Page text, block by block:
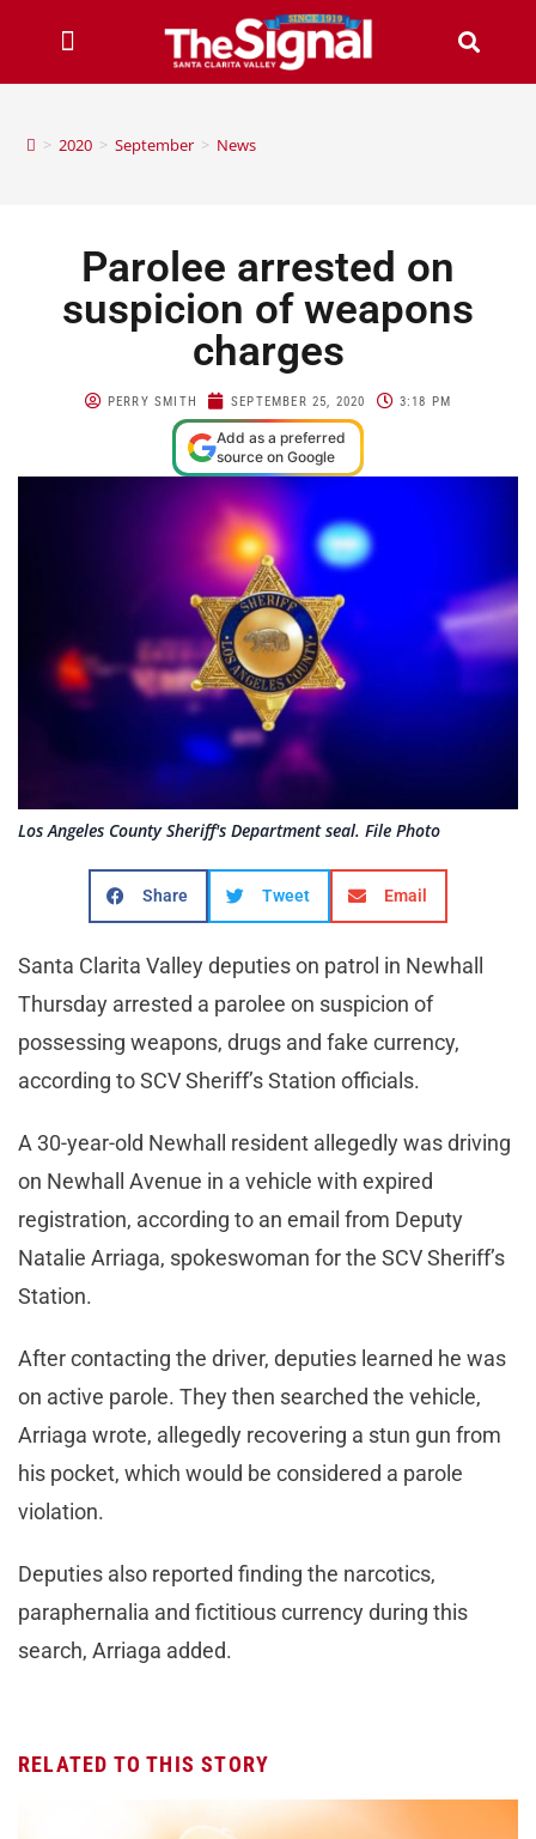
> 2020 > September > News
Parolee arrested on
suspicion of weapons
charges
PERRY SMITH SEPTEMBER 25, 2020 3:18 PM
Add as a preferred
source on Google
Los Angeles County Sheriff's Department seal. File Photo
Share Tweet Email
Santa Clarita Valley deputies on patrol in Newhall
Thursday arrested a parolee on suspicion of
possessing weapons, drugs and fake currency,
according to SCV Sheriff’s Station officials.
A 30-year-old Newhall resident allegedly was driving
on Newhall Avenue in a vehicle with expired
registration, according to an email from Deputy
Natalie Arriaga, spokeswoman for the SCV Sheriff’s
Station.
After contacting the driver, deputies learned he was
on active parole. They then searched the vehicle,
Arriaga wrote, allegedly recovering a stun gun from
his pocket, which would be considered a parole
violation.
Deputies also reported finding the narcotics,
paraphernalia and fictitious currency during this
search, Arriaga added.
RELATED TO THIS STORY